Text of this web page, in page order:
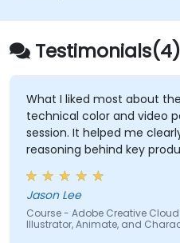
Testimonials(4)
What I liked most about
technical color and video
session. It helped me
reasoning behind key
why specific frame rates
types of videos and how
impact visual quality and
theoretical foundation
concepts more
Jason Lee
Course - Adobe Creative Cloud
Illustrator, Animate, and